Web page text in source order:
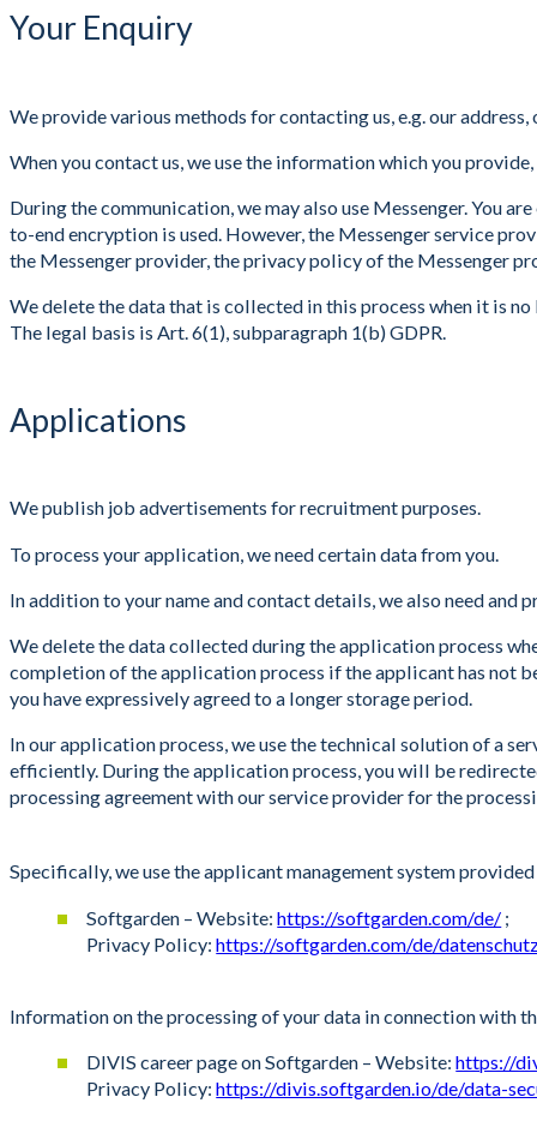
Your Enquiry
We provide various methods for contacting us, e.g. our
When you contact us, we use the information which you
During the communication, we may also use Messenger. You
to-end encryption is used. However, the Messenger service
the Messenger provider, the privacy policy of the Messenger
We delete the data that is collected in this process when it is
The legal basis is Art. 6(1), subparagraph 1(b) GDPR.
Applications
We publish job advertisements for recruitment purposes.
To process your application, we need certain data from you.
In addition to your name and contact details, we also need
We delete the data collected during the application process
completion of the application process if the applicant has not
you have expressively agreed to a longer storage period.
In our application process, we use the technical solution of a
efficiently. During the application process, you will be
processing agreement with our service provider for the
Specifically, we use the applicant management system
Softgarden – Website:https://softgarden.com/de/ ;
Privacy Policy:https://softgarden.com/de/
Information on the processing of your data in connection with
DIVIS career page on Softgarden – Website:https://
Privacy Policy:https://divis.softgarden.io/de/data-